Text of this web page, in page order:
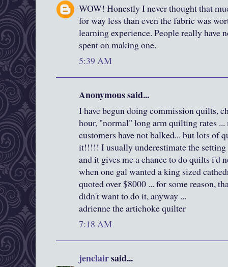
WOW! Honestly I never thought that
for way less than even the fabric was
learning experience. People really have
spent on making one.
5:39 AM
Anonymous said...
I have begun doing commission quilts,
hour, "normal" long arm quilting rates
customers have not balked... but lots of
it!!!!! I usually underestimate the
and it gives me a chance to do quilts i'd
when one gal wanted a king sized
quoted over $8000 ... for some reason,
didn't want to do it, anyway ...
adrienne the artichoke quilter
7:18 AM
jenclairsaid...